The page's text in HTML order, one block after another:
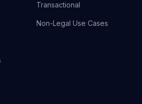
Transactional
Non-Legal Use Cases